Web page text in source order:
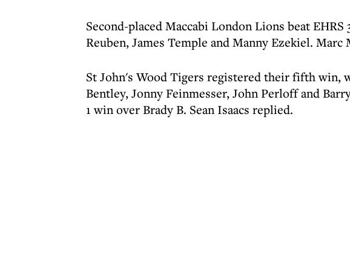
Second-placed Maccabi London Lions beat
Reuben, James Temple and Manny Ezekiel.
St John's Wood Tigers registered their fifth win,
Bentley, Jonny Feinmesser, John Perloff and
1 win over Brady B. Sean Isaacs replied.